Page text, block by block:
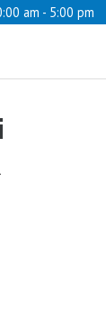
am - 5:00 pm
looking